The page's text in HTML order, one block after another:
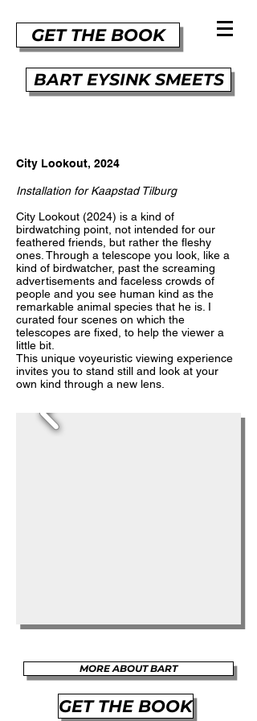
GET THE BOOK
BART EYSINK SMEETS
City Lookout, 2024
Installation for Kaapstad Tilburg
City Lookout (2024) is a kind of
birdwatching point, not intended for our
feathered friends, but rather the fleshy
ones. Through a telescope you look, like a
kind of birdwatcher, past the screaming
advertisements and faceless crowds of
people and you see human kind as the
remarkable animal species that he is. I
curated four scenes on which the
telescopes are fixed, to help the viewer a
little bit.
This unique voyeuristic viewing experience
invites you to stand still and look at your
own kind through a new lens.
MORE ABOUT BART
GET THE BOOK